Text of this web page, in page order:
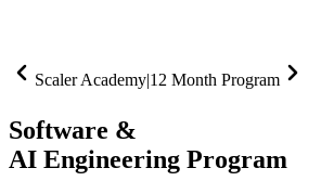
Scaler Academy|12 Month Program
Software &
AI Engineering Program